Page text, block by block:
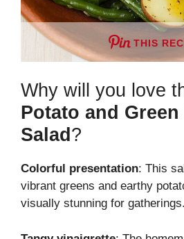
THIS
Why will you love
Potato and Green
Salad ?
Colorful presentation: This
vibrant greens and earthy
visually stunning for gatherings.